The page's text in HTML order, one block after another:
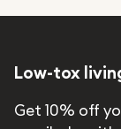
Low-tox
Get 10% off